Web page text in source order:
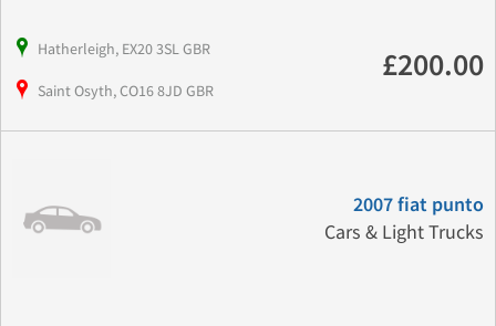
Hatherleigh, EX20 3SL GBR
Saint Osyth, CO16 8JD GBR
£200.00
2007 fiat punto
Cars & Light Trucks